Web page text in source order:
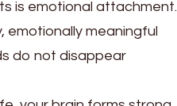
is emotional attachment.
meaningful
do not disappear